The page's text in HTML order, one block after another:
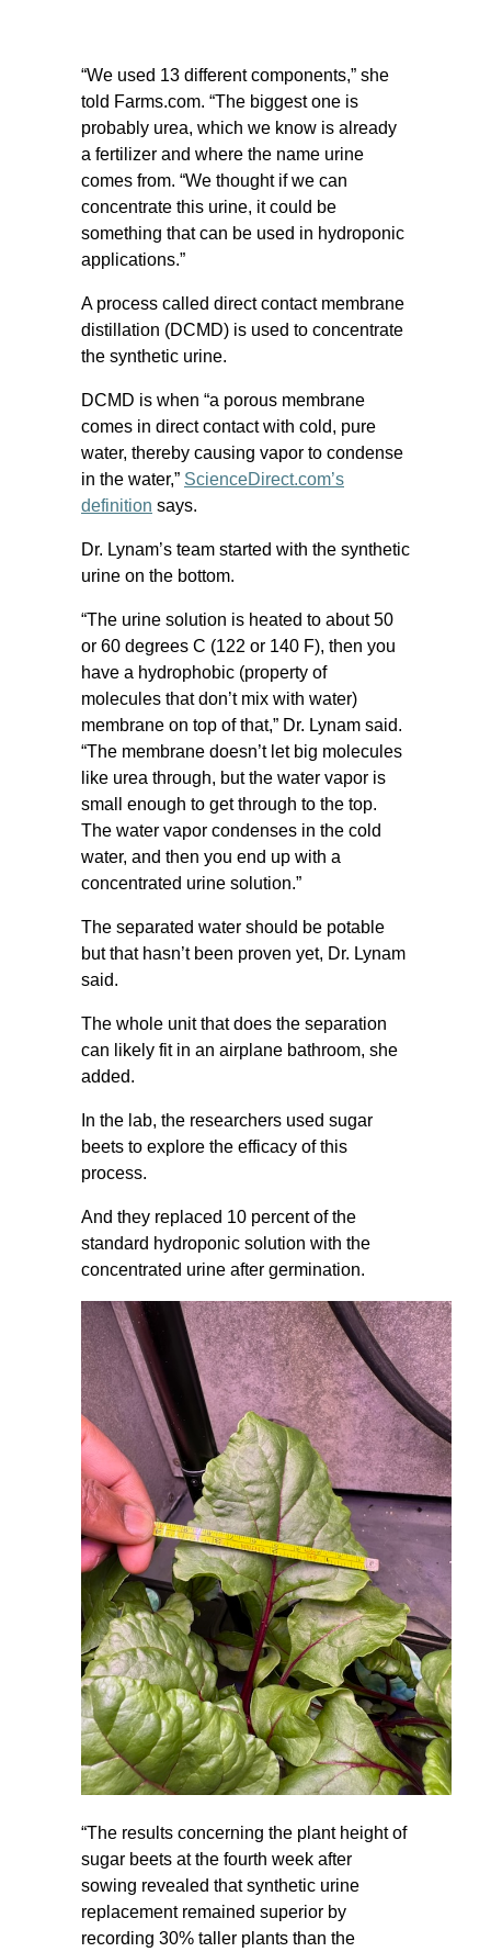
“We used 13 different components,” she
told Farms.com. “The biggest one is
probably urea, which we know is already
a fertilizer and where the name urine
comes from. “We thought if we can
concentrate this urine, it could be
something that can be used in hydroponic
applications.”
A process called direct contact membrane
distillation (DCMD) is used to concentrate
the synthetic urine.
DCMD is when “a porous membrane
comes in direct contact with cold, pure
water, thereby causing vapor to condense
in the water,” ScienceDirect.com’s
definition says.
Dr. Lynam’s team started with the synthetic
urine on the bottom.
“The urine solution is heated to about 50
or 60 degrees C (122 or 140 F), then you
have a hydrophobic (property of
molecules that don’t mix with water)
membrane on top of that,” Dr. Lynam said.
“The membrane doesn’t let big molecules
like urea through, but the water vapor is
small enough to get through to the top.
The water vapor condenses in the cold
water, and then you end up with a
concentrated urine solution.”
The separated water should be potable
but that hasn’t been proven yet, Dr. Lynam
said.
The whole unit that does the separation
can likely fit in an airplane bathroom, she
added.
In the lab, the researchers used sugar
beets to explore the efficacy of this
process.
And they replaced 10 percent of the
standard hydroponic solution with the
concentrated urine after germination.
“The results concerning the plant height of
sugar beets at the fourth week after
sowing revealed that synthetic urine
replacement remained superior by
recording 30% taller plants than the